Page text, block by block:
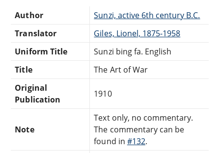
Author
Sunzi, active 6th century B.C.
Translator
Giles, Lionel, 1875-1958
Uniform Title
Sunzi bing fa. English
Title
The Art of War
Original
Publication
1910
Note
Text only, no commentary.
The commentary can be
found in #132.